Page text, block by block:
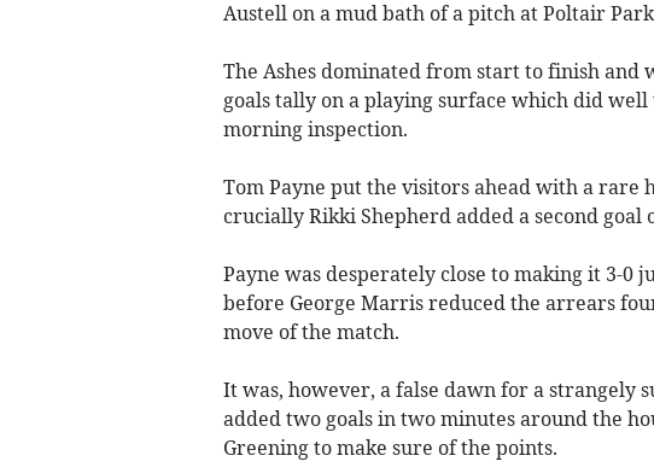
Austell on a mud bath of a pitch at Poltair
The Ashes dominated from start to finish
goals tally on a playing surface which did well
morning inspection.
Tom Payne put the visitors ahead with a rare
crucially Rikki Shepherd added a second goal
Payne was desperately close to making it 3-0
before George Marris reduced the arrears
move of the match.
It was, however, a false dawn for a strangely
added two goals in two minutes around the
Greening to make sure of the points.